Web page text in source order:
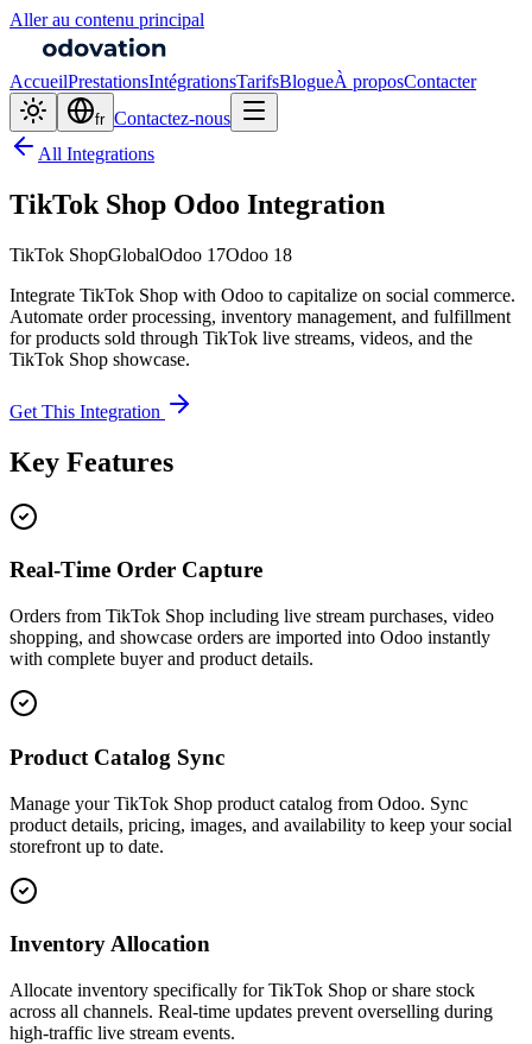
Aller au contenu principal
AccueilPrestationsIntégrationsTarifsBlogueÀ proposContacter
fr Contactez-nous
All Integrations
TikTok Shop Odoo Integration
TikTok ShopGlobalOdoo 17Odoo 18
Integrate TikTok Shop with Odoo to capitalize on social commerce.
Automate order processing, inventory management, and fulfillment
for products sold through TikTok live streams, videos, and the
TikTok Shop showcase.
Get This Integration
Key Features
Real-Time Order Capture
Orders from TikTok Shop including live stream purchases, video
shopping, and showcase orders are imported into Odoo instantly
with complete buyer and product details.
Product Catalog Sync
Manage your TikTok Shop product catalog from Odoo. Sync
product details, pricing, images, and availability to keep your social
storefront up to date.
Inventory Allocation
Allocate inventory specifically for TikTok Shop or share stock
across all channels. Real-time updates prevent overselling during
high-traffic live stream events.